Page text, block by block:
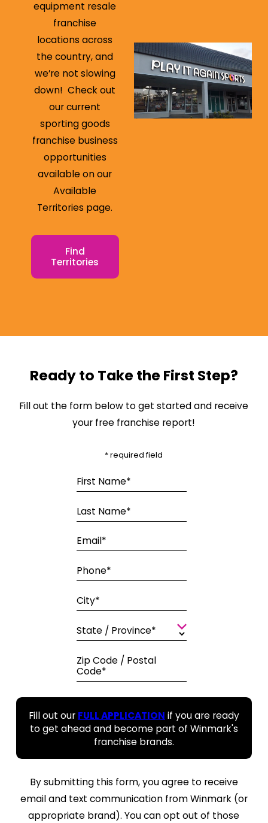
equipment resale
franchise
locations across
the country, and
we’re not slowing
down! Check out
our current
sporting goods
franchise business
opportunities
available on our
Available
Territories page.
Find
Territories
Ready to Take the First Step?
Fill out the form below to get started and receive
your free franchise report!
* required field
First Name*
Last Name*
Email*
Phone*
City*
State / Province*
Zip Code / Postal
Code*
Fill out our FULL APPLICATION if you are ready
to get ahead and become part of Winmark's
franchise brands.
By submitting this form, you agree to receive
email and text communication from Winmark (or
appropriate brand). You can opt out of those